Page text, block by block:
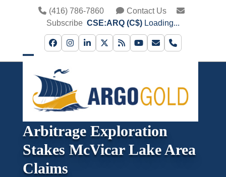
(416) 786-7860
Contact Us
Subscribe CSE:ARQ (C$) Loading...
Facebook
Instagram
LinkedIn
TwitterRSS YouTube
EmailPhone
Open
mobile
menu
Close
mobile
menu
Arbitrage Exploration
Stakes McVicar Lake Area
Claims